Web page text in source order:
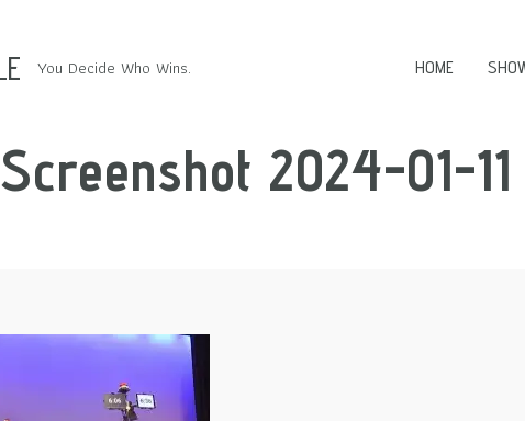
You Decide Who Wins. HOME
Screenshot 2024-01-